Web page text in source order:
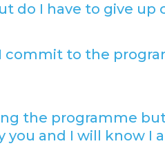
do I have to give up
commit to the
the programme
you and I will know I